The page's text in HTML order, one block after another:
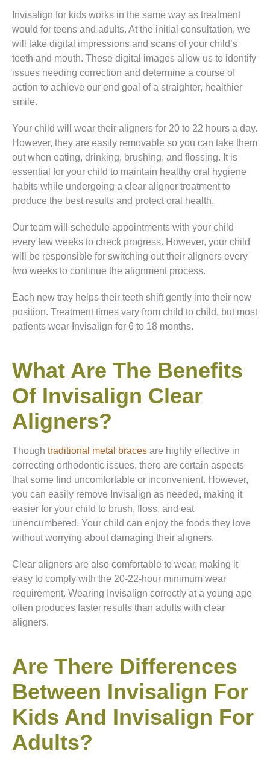
Invisalign for kids works in the same way as treatment
would for teens and adults. At the initial consultation, we
will take digital impressions and scans of your child’s
teeth and mouth. These digital images allow us to identify
issues needing correction and determine a course of
action to achieve our end goal of a straighter, healthier
smile.
Your child will wear their aligners for 20 to 22 hours a day.
However, they are easily removable so you can take them
out when eating, drinking, brushing, and flossing. It is
essential for your child to maintain healthy oral hygiene
habits while undergoing a clear aligner treatment to
produce the best results and protect oral health.
Our team will schedule appointments with your child
every few weeks to check progress. However, your child
will be responsible for switching out their aligners every
two weeks to continue the alignment process.
Each new tray helps their teeth shift gently into their new
position. Treatment times vary from child to child, but most
patients wear Invisalign for 6 to 18 months.
What Are The Benefits
Of Invisalign Clear
Aligners?
Though traditional metal braces are highly effective in
correcting orthodontic issues, there are certain aspects
that some find uncomfortable or inconvenient. However,
you can easily remove Invisalign as needed, making it
easier for your child to brush, floss, and eat
unencumbered. Your child can enjoy the foods they love
without worrying about damaging their aligners.
Clear aligners are also comfortable to wear, making it
easy to comply with the 20-22-hour minimum wear
requirement. Wearing Invisalign correctly at a young age
often produces faster results than adults with clear
aligners.
Are There Differences
Between Invisalign For
Kids And Invisalign For
Adults?